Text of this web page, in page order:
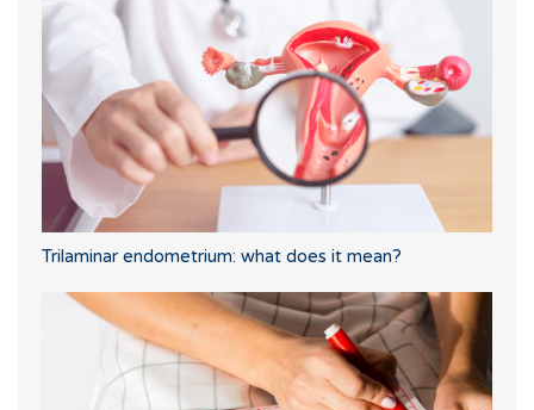
Trilaminar endometrium: what does it mean?